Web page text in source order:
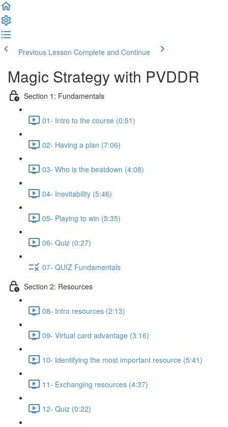
Previous Lesson Complete and Continue
Magic Strategy with PVDDR
Section 1: Fundamentals
01- Intro to the course (0:51)
02- Having a plan (7:06)
03- Who is the beatdown (4:08)
04- Inevitability (5:46)
05- Playing to win (5:35)
06- Quiz (0:27)
07- QUIZ Fundamentals
Section 2: Resources
08- Intro resources (2:13)
09- Virtual card advantage (3:16)
10- Identifying the most important resource (5:41)
11- Exchanging resources (4:37)
12- Quiz (0:22)